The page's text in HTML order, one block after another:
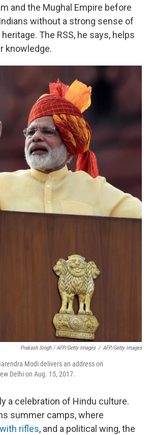
and the Mughal Empire before
without a strong sense of
The RSS, he says, helps
knowledge.
Prakash Singh / AFP/Getty Images / AFP/Getty Images
Modi delivers an address on
Delhi on Aug. 15, 2017.
a celebration of Hindu culture.
summer camps, where
rifles, and a political wing, the